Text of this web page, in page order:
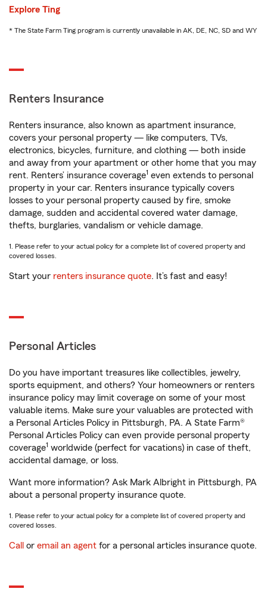
Explore Ting
* The State Farm Ting program is currently unavailable in AK, DE, NC, SD and WY
Renters Insurance
Renters insurance, also known as apartment insurance,
covers your personal property — like computers, TVs,
electronics, bicycles, furniture, and clothing — both inside
and away from your apartment or other home that you may
rent. Renters’ insurance coverage1 even extends to personal
property in your car. Renters insurance typically covers
losses to your personal property caused by fire, smoke
damage, sudden and accidental covered water damage,
thefts, burglaries, vandalism or vehicle damage.
1. Please refer to your actual policy for a complete list of covered property and
covered losses.
Start your renters insurance quote. It’s fast and easy!
Personal Articles
Do you have important treasures like collectibles, jewelry,
sports equipment, and others? Your homeowners or renters
insurance policy may limit coverage on some of your most
valuable items. Make sure your valuables are protected with
a Personal Articles Policy in Pittsburgh, PA. A State Farm®
Personal Articles Policy can even provide personal property
coverage1 worldwide (perfect for vacations) in case of theft,
accidental damage, or loss.
Want more information? Ask Mark Albright in Pittsburgh, PA
about a personal property insurance quote.
1. Please refer to your actual policy for a complete list of covered property and
covered losses.
Call or email an agent for a personal articles insurance quote.